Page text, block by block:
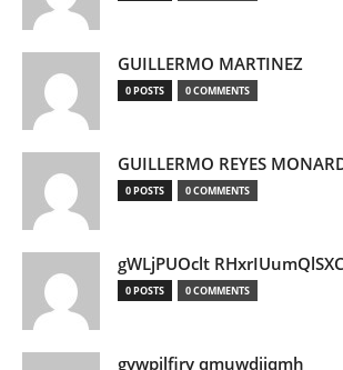
GUILLERMO MARTINEZ
0 POSTS 0 COMMENTS
GUILLERMO REYES
0 POSTS 0 COMMENTS
gWLjPUOclt
0 POSTS 0 COMMENTS
gywpilfiry qmuwdjiqmh